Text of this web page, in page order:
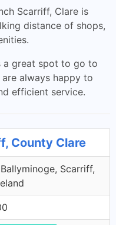
Scarriff, Clare is
distance of shops,
a great spot to go to
always happy to
efficient service.
County Clare
Scarriff,